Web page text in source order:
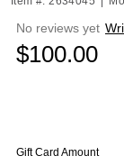
No reviews yet
$100.00
Gift Card Amount